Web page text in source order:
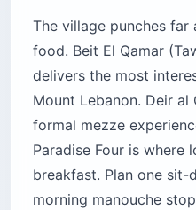
The village punches
food. Beit El Qamar
delivers the most
Mount Lebanon. Deir al
formal mezze
Paradise Four is where
breakfast. Plan one sit-
morning manouche